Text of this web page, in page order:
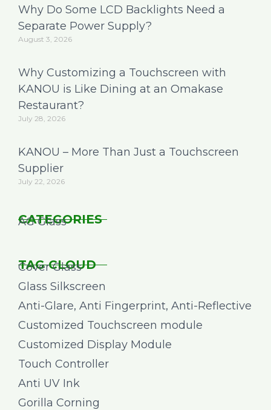
Why Do Some LCD Backlights Need a
Separate Power Supply?
August 3, 2026
Why Customizing a Touchscreen with
KANOU is Like Dining at an Omakase
Restaurant?
July 28, 2026
KANOU – More Than Just a Touchscreen
Supplier
July 22, 2026
CATEGORIES
AG Glass
TAG CLOUD
Cover Glass
Glass Silkscreen
Anti-Glare, Anti Fingerprint, Anti-Reflective
Customized Touchscreen module
Customized Display Module
Touch Controller
Anti UV Ink
Gorilla Corning